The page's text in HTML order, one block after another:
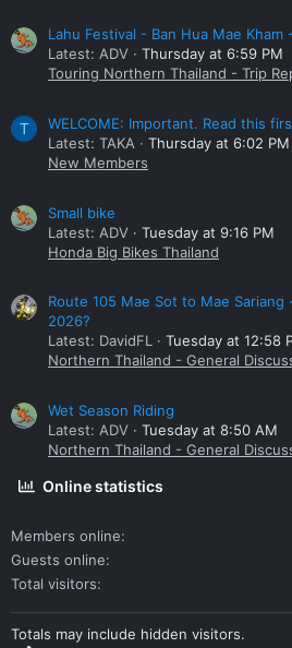
Lahu Festival - Ban Hua Mae
Latest: ADV
Thursday at 6:59 PM
Touring Northern Thailand - Trip
T
WELCOME: Important. Read this
Latest: TAKA
Thursday at 6:02 PM
New Members
Small bike
Latest: ADV
Tuesday at 9:16 PM
Honda Big Bikes Thailand
Route 105 Mae Sot to Mae
2026?
Latest: DavidFL
Tuesday at 12:58
Northern Thailand - General
Wet Season Riding
Latest: ADV
Tuesday at 8:50 AM
Northern Thailand - General
Online statistics
Members online
Guests online
Total visitors
Totals may include hidden visitors.